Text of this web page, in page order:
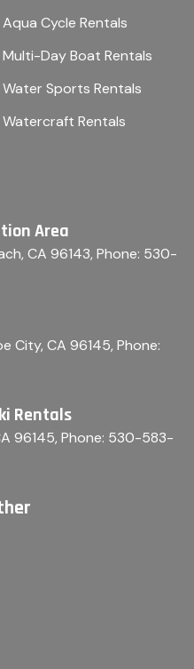
Aqua Cycle Rentals
Multi-Day Boat Rentals
Water Sports Rentals
Watercraft Rentals
Area
CA 96143, Phone: 530-
City, CA 96145, Phone:
Rentals
96145, Phone: 530-583-